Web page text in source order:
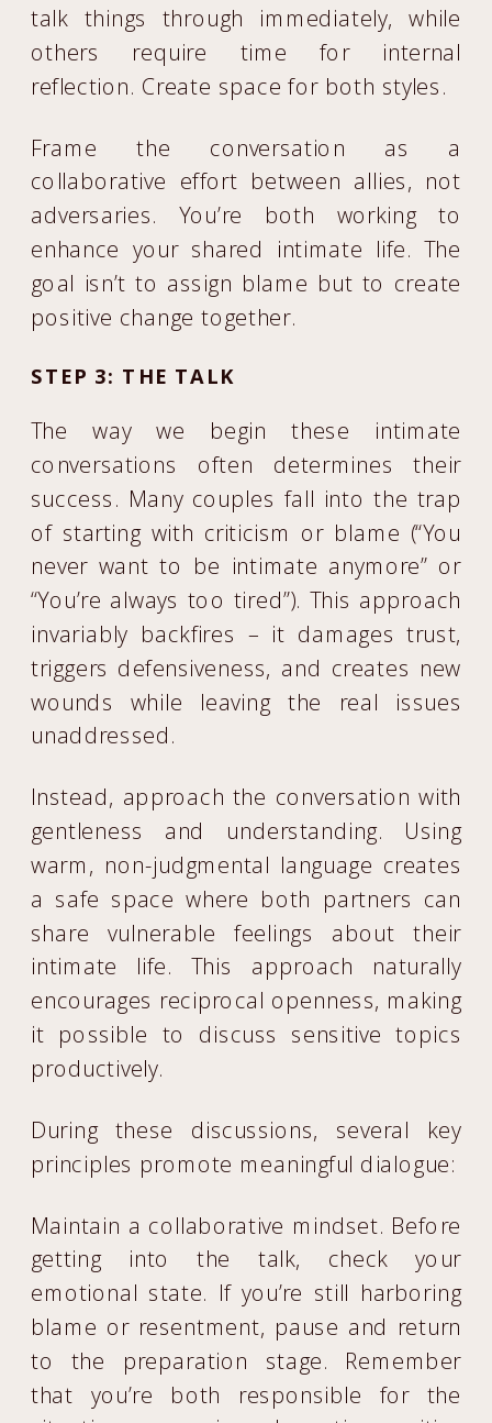
talk things through immediately, while
others require time for internal
reflection. Create space for both styles.
Frame the conversation as a
collaborative effort between allies, not
adversaries. You’re both working to
enhance your shared intimate life. The
goal isn’t to assign blame but to create
positive change together.
STEP 3: THE TALK
The way we begin these intimate
conversations often determines their
success. Many couples fall into the trap
of starting with criticism or blame (“You
never want to be intimate anymore” or
“You’re always too tired”). This approach
invariably backfires – it damages trust,
triggers defensiveness, and creates new
wounds while leaving the real issues
unaddressed.
Instead, approach the conversation with
gentleness and understanding. Using
warm, non-judgmental language creates
a safe space where both partners can
share vulnerable feelings about their
intimate life. This approach naturally
encourages reciprocal openness, making
it possible to discuss sensitive topics
productively.
During these discussions, several key
principles promote meaningful dialogue:
Maintain a collaborative mindset. Before
getting into the talk, check your
emotional state. If you’re still harboring
blame or resentment, pause and return
to the preparation stage. Remember
that you’re both responsible for the